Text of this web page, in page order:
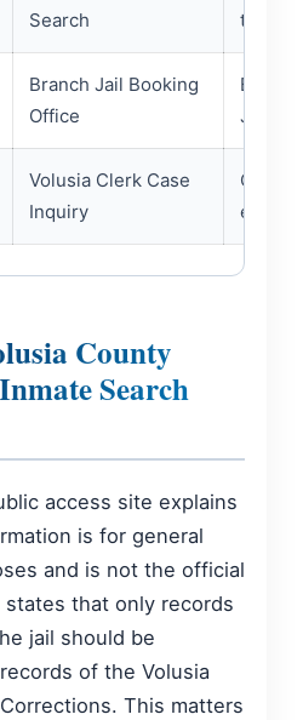
Search the
Branch Jail Booking
Office
Bond
Jail
Volusia Clerk Case
Inquiry
Clerk
County
Search
access site explains
is for general
and is not the official
states that only records
jail should be
of the Volusia
This matters